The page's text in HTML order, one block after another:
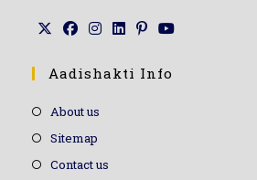
Aadishakti Info
About us
Sitemap
Contact us